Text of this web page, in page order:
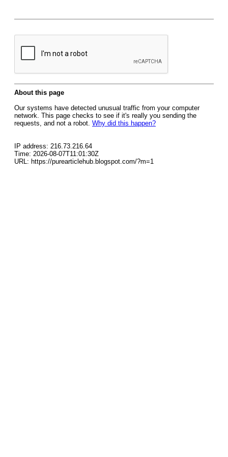
About this page
Our systems have detected unusual traffic from your computer
network. This page checks to see if it's really you sending the
requests, and not a robot. Why did this happen?
IP address: 216.73.216.64
Time: 2026-08-07T11:01:30Z
URL: https://purearticlehub.blogspot.com/?m=1